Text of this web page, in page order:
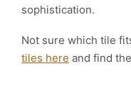
sophistication.
Not sure which tile
tiles here and find